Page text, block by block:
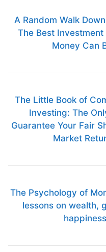
A Random Walk
The Best
Money Can
The Little Book of
Investing: The
Guarantee Your Fair
Market
The Psychology of
lessons on wealth,
happiness